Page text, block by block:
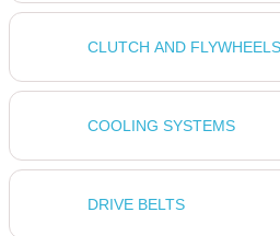
CLUTCH AND FLYWHEELS
COOLING SYSTEMS
DRIVE BELTS